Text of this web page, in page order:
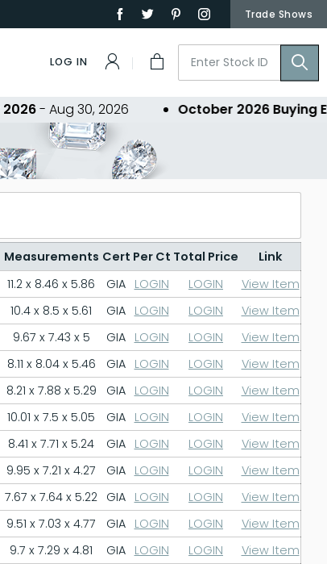
Trade Shows
LOG IN
- Aug 30, 2026 October 2026 Buying Event
Measurements Cert Per Ct Total Price
Link
11.2 x 8.46 x 5.86 GIA LOGIN LOGIN
View Item
10.4 x 8.5 x 5.61 GIA LOGIN LOGIN
View Item
9.67 x 7.43 x 5 GIA LOGIN LOGIN
View Item
8.11 x 8.04 x 5.46 GIA LOGIN LOGIN
View Item
8.21 x 7.88 x 5.29 GIA LOGIN LOGIN
View Item
10.01 x 7.5 x 5.05 GIA LOGIN LOGIN
View Item
8.41 x 7.71 x 5.24 GIA LOGIN LOGIN
View Item
9.95 x 7.21 x 4.27 GIA LOGIN LOGIN
View Item
7.67 x 7.64 x 5.22 GIA LOGIN LOGIN
View Item
9.51 x 7.03 x 4.77 GIA LOGIN LOGIN
View Item
9.7 x 7.29 x 4.81 GIA LOGIN LOGIN
View Item